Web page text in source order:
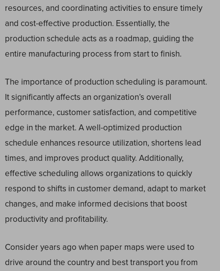
resources, and coordinating activities to ensure timely
and cost-effective production. Essentially, the
production schedule acts as a roadmap, guiding the
entire manufacturing process from start to finish.
The importance of production scheduling is paramount.
It significantly affects an organization’s overall
performance, customer satisfaction, and competitive
edge in the market. A well-optimized production
schedule enhances resource utilization, shortens lead
times, and improves product quality. Additionally,
effective scheduling allows organizations to quickly
respond to shifts in customer demand, adapt to market
changes, and make informed decisions that boost
productivity and profitability.
Consider years ago when paper maps were used to
drive around the country and best transport you from